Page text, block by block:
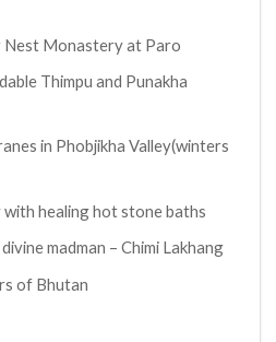
Nest Monastery at Paro
Thimpu and Punakha
in Phobjikha Valley(winters
healing hot stone baths
madman – Chimi Lakhang
of Bhutan